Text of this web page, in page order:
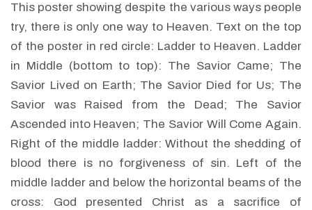
This poster showing despite the various ways people
try, there is only one way to Heaven. Text on the top
of the poster in red circle: Ladder to Heaven. Ladder
in Middle (bottom to top): The Savior Came; The
Savior Lived on Earth; The Savior Died for Us; The
Savior was Raised from the Dead; The Savior
Ascended into Heaven; The Savior Will Come Again.
Right of the middle ladder: Without the shedding of
blood there is no forgiveness of sin. Left of the
middle ladder and below the horizontal beams of the
cross: God presented Christ as a sacrifice of